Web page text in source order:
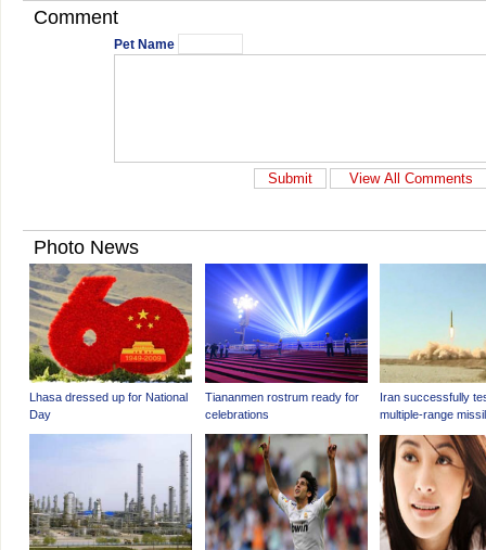
Comment
Pet Name